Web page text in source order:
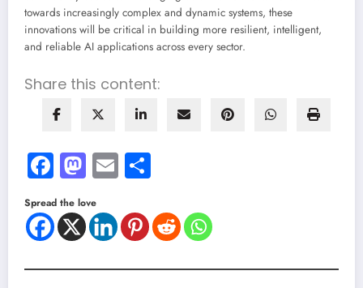
towards increasingly complex and dynamic systems, these
innovations will be critical in building more resilient, intelligent,
and reliable AI applications across every sector.
Share this content:
Facebook
Mastodon
Email
Spread the love